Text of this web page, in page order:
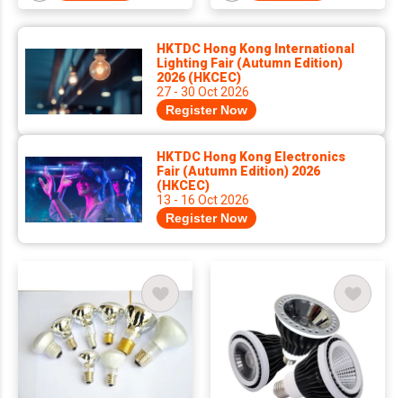
HKTDC Hong Kong International
Lighting Fair (Autumn Edition)
2026 (HKCEC)
27 - 30 Oct 2026
Register Now
HKTDC Hong Kong Electronics
Fair (Autumn Edition) 2026
(HKCEC)
13 - 16 Oct 2026
Register Now